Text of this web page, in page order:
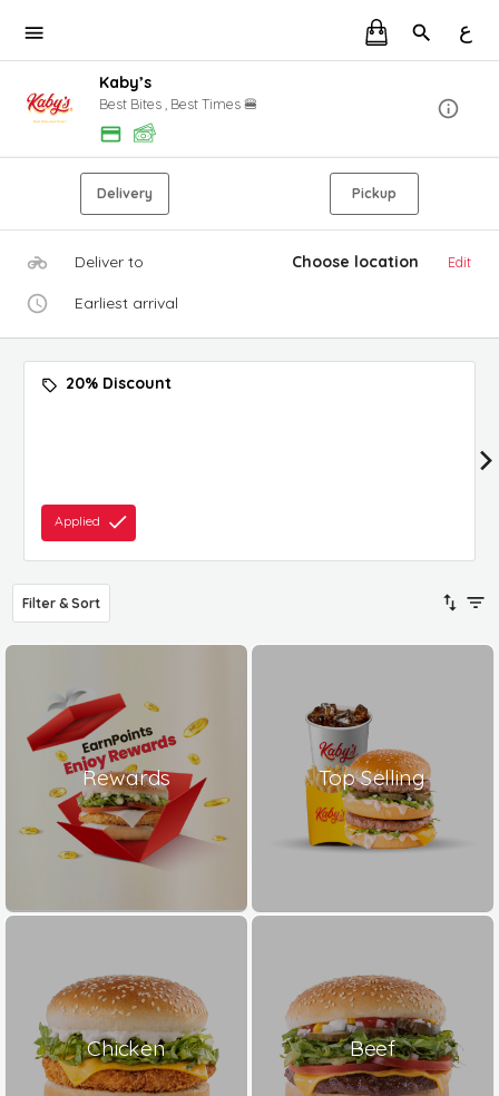
ع
Kaby’s
Best Bites , Best Times 🍔
Delivery Pickup
Deliver to Choose location Edit
Earliest arrival
20% Discount
Applied
Filter & Sort
Rewards Top Selling
Chicken Beef